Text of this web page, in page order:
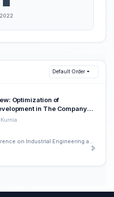
Default Order
Optimization of
in The Company